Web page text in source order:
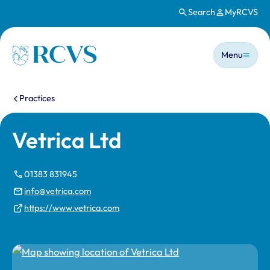
Search MyRCVS
Homepage
Main
Menu
You are here:
Practices
Vetrica Ltd
01383 831945
info@vetrica.com
https://www.vetrica.com